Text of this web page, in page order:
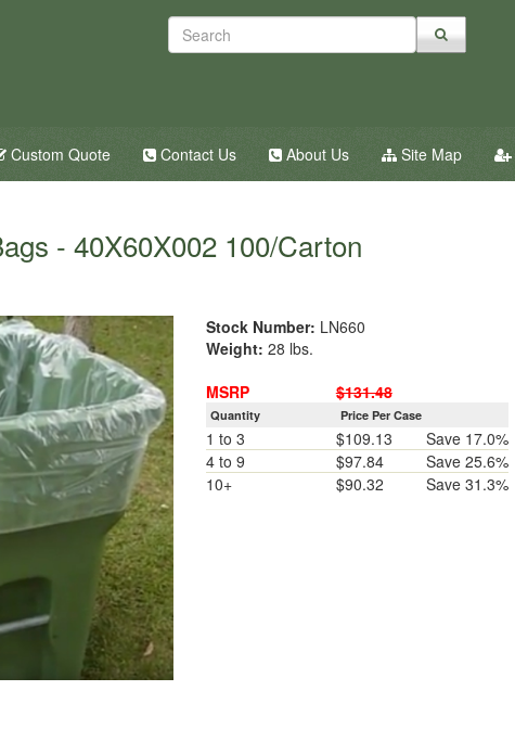
Custom Quote Contact Us About Us Site Map
- 40X60X002 100/Carton
Stock Number: LN660
Weight: 28 lbs.
MSRP
$131.48
Quantity Price Per Case
1 to 3 $109.13
Save 17.0%
4 to 9
$97.84
Save 25.6%
10+
$90.32 Save 31.3%